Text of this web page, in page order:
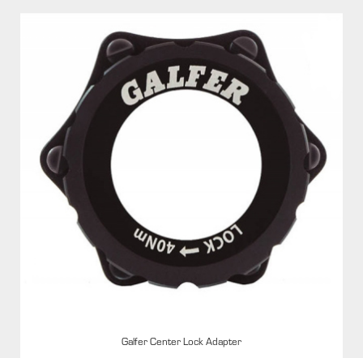
Galfer Center Lock Adapter